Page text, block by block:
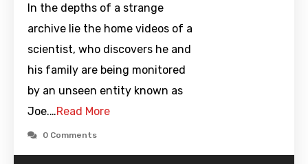
In the depths of a strange
archive lie the home videos of a
scientist, who discovers he and
his family are being monitored
by an unseen entity known as
Joe.…Read More
0 Comments